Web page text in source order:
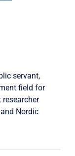
servant,
field for
researcher
Nordic